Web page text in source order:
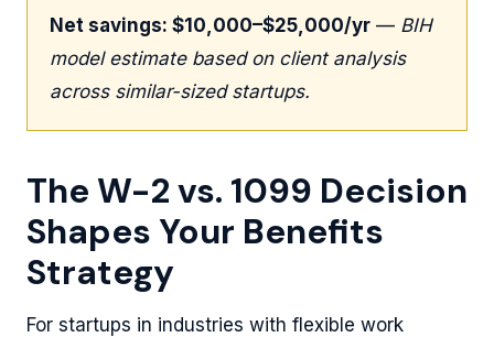
Net savings: $10,000–$25,000/yr — BIH
model estimate based on client analysis
across similar-sized startups.
The W-2 vs. 1099 Decision
Shapes Your Benefits
Strategy
For startups in industries with flexible work